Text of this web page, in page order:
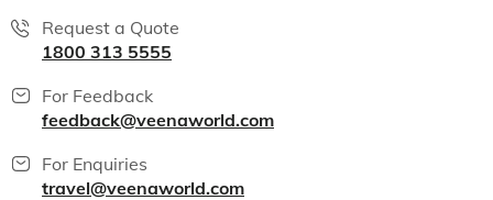
Request a Quote
1800 313 5555
For Feedback
feedback@veenaworld.com
For Enquiries
travel@veenaworld.com